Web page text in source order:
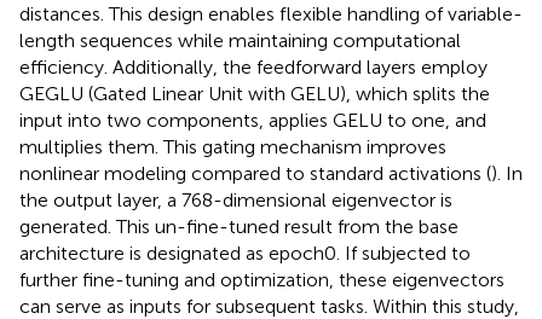
distances. This design enables flexible handling of variable-
length sequences while maintaining computational
efficiency. Additionally, the feedforward layers employ
GEGLU (Gated Linear Unit with GELU), which splits the
input into two components, applies GELU to one, and
multiplies them. This gating mechanism improves
nonlinear modeling compared to standard activations (). In
the output layer, a 768-dimensional eigenvector is
generated. This un-fine-tuned result from the base
architecture is designated as epoch0. If subjected to
further fine-tuning and optimization, these eigenvectors
can serve as inputs for subsequent tasks. Within this study,